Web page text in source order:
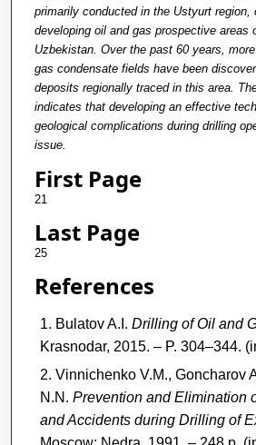
primarily conducted in the Ustyurt region,
developing oil and gas prospective areas
Uzbekistan. Over the past 60 years,
gas condensate fields have been
deposits regionally traced in this area.
indicates that developing an effective
geological complications during drilling
issue.
First Page
21
Last Page
25
References
Bulatov A.I. Drilling of Oil and
Krasnodar, 2015. – P. 304–344.
Vinnichenko V.M., Goncharov
N.N. Prevention and Elimination
and Accidents during Drilling of